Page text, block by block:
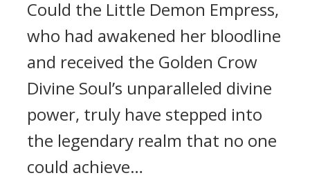
Could the Little Demon Empress,
who had awakened her bloodline
and received the Golden Crow
Divine Soul’s unparalleled divine
power, truly have stepped into
the legendary realm that no one
could achieve…